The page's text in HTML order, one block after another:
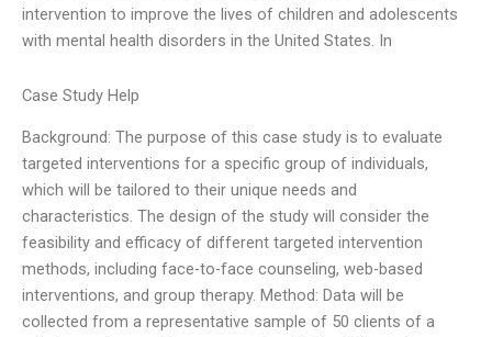
intervention to improve the lives of children and adolescents
with mental health disorders in the United States. In
Case Study Help
Background: The purpose of this case study is to evaluate
targeted interventions for a specific group of individuals,
which will be tailored to their unique needs and
characteristics. The design of the study will consider the
feasibility and efficacy of different targeted intervention
methods, including face-to-face counseling, web-based
interventions, and group therapy. Method: Data will be
collected from a representative sample of 50 clients of a